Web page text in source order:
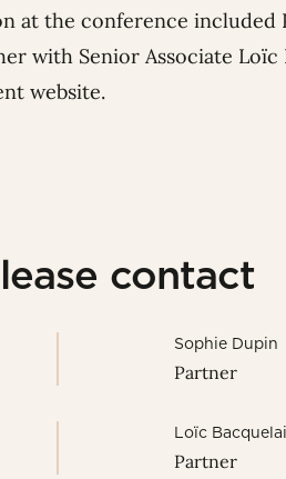
at the conference included
with Senior Associate Loïc
website.
contact
Sophie Dupin
Partner
Loïc
Partner